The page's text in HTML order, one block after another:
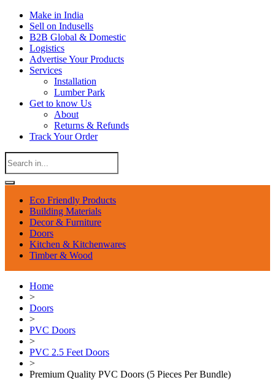
Make in India
Sell on Indusells
B2B Global & Domestic
Logistics
Advertise Your Products
Services
Installation
Lumber Park
Get to know Us
About
Returns & Refunds
Track Your Order
Eco Friendly Products
Building Materials
Decor & Furniture
Doors
Kitchen & Kitchenwares
Timber & Wood
Home
>
Doors
>
PVC Doors
>
PVC 2.5 Feet Doors
>
Premium Quality PVC Doors (5 Pieces Per Bundle)